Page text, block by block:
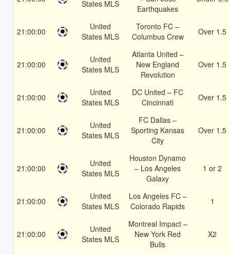
States MLS
Earthquakes
21:00:00
United
States MLS
Toronto FC –
Columbus Crew
Over 1.5
21:00:00
United
States MLS
Atlanta United –
New England
Revolution
Over 1.5
21:00:00
United
States MLS
DC United – FC
Cincinnati
Over 1.5
21:00:00
United
States MLS
FC Dallas –
Sporting Kansas
City
Over 1.5
21:00:00
United
States MLS
Houston Dynamo
– Los Angeles
Galaxy
1 or 2
21:00:00
United
States MLS
Los Angeles FC –
Colorado Rapids
1
21:00:00
United
States MLS
Montreal Impact –
New York Red
Bulls
X2